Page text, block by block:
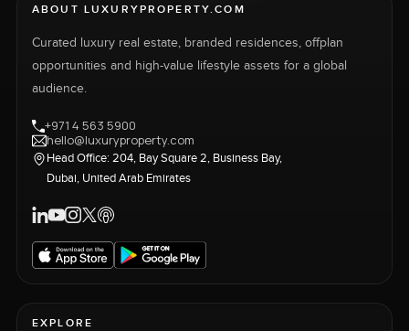
ABOUT LUXURYPROPERTY.COM
Curated luxury real estate, branded residences, offplan
opportunities and high-value lifestyle assets for a global
audience.
+971 4 563 5900
hello@luxuryproperty.com
Head Office: 204, Bay Square 2, Business Bay,
Dubai, United Arab Emirates
EXPLORE